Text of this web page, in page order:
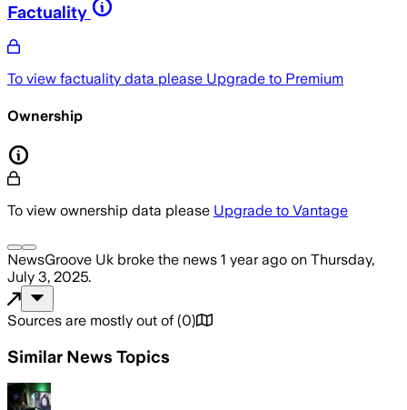
Factuality
To view factuality data please Upgrade to Premium
Ownership
To view ownership data please Upgrade to Vantage
NewsGroove Uk broke the news 1 year ago on Thursday,
July 3, 2025.
Sources are mostly out of (0)
Similar News Topics